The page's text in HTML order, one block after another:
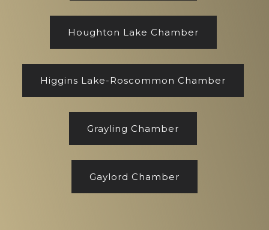
Houghton Lake Chamber
Higgins Lake-Roscommon Chamber
Grayling Chamber
Gaylord Chamber